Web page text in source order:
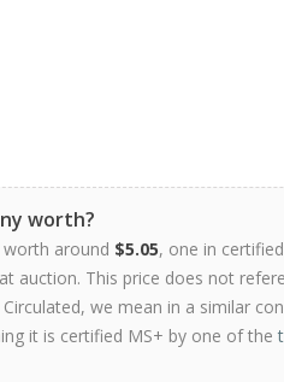
worth?
worth around $5.05, one in
at auction. This price does not
we mean in a similar
it is certified MS+ by one of the